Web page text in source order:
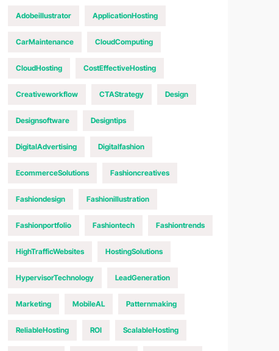
Adobeillustrator ApplicationHosting
CarMaintenance CloudComputing
CloudHosting CostEffectiveHosting
Creativeworkflow CTAStrategy Design
Designsoftware Designtips
DigitalAdvertising Digitalfashion
EcommerceSolutions Fashioncreatives
Fashiondesign Fashionillustration
Fashionportfolio Fashiontech Fashiontrends
HighTrafficWebsites HostingSolutions
HypervisorTechnology LeadGeneration
Marketing MobileAL Patternmaking
ReliableHosting ROI ScalableHosting